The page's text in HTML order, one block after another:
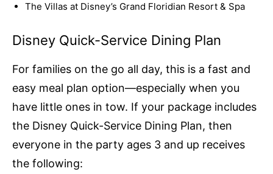
The Villas at Disney’s Grand Floridian Resort & Spa
Disney Quick-Service Dining Plan
For families on the go all day, this is a fast and
easy meal plan option—especially when you
have little ones in tow. If your package includes
the Disney Quick-Service Dining Plan, then
everyone in the party ages 3 and up receives
the following: